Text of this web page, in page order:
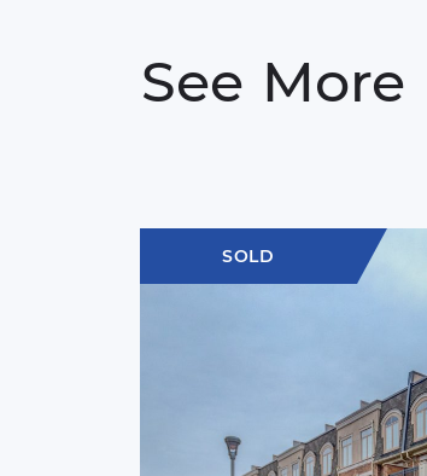
See More
SOLD